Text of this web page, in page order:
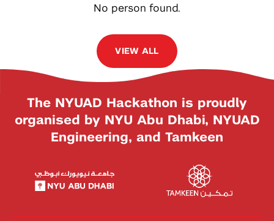
No person found.
VIEW ALL
The NYUAD Hackathon is proudly
organised by NYU Abu Dhabi, NYUAD
Engineering, and Tamkeen